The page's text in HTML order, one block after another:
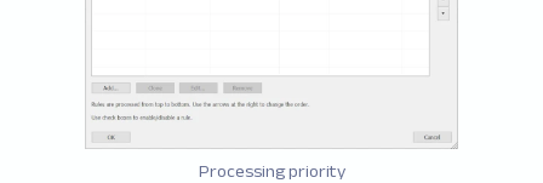
Processing priority